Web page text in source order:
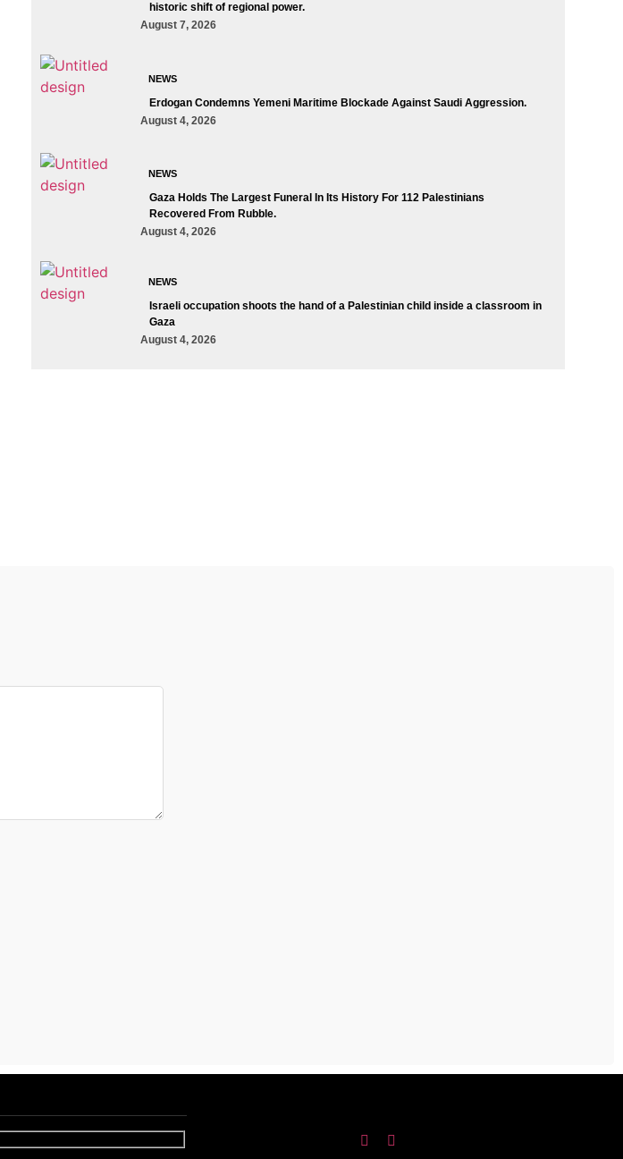
historic shift of regional power.
August 7, 2026
NEWS
Erdogan Condemns Yemeni Maritime Blockade Against Saudi Aggression.
August 4, 2026
NEWS
Gaza Holds The Largest Funeral In Its History For 112 Palestinians
Recovered From Rubble.
August 4, 2026
NEWS
Israeli occupation shoots the hand of a Palestinian child inside a classroom in
Gaza
August 4, 2026